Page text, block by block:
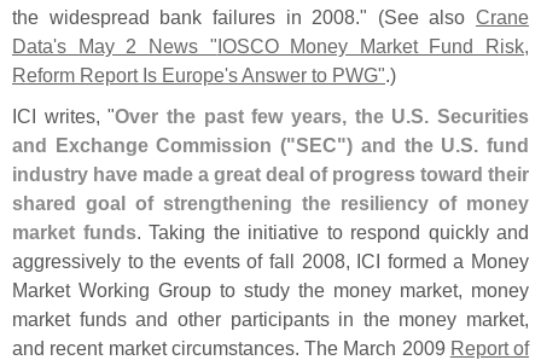
the widespread bank failures in 2008." (See also Crane
Data's May 2 News "IOSCO Money Market Fund Risk,
Reform Report Is Europe's Answer to PWG".)
ICI writes, "Over the past few years, the U.S. Securities
and Exchange Commission ("SEC") and the U.S. fund
industry have made a great deal of progress toward their
shared goal of strengthening the resiliency of money
market funds. Taking the initiative to respond quickly and
aggressively to the events of fall 2008, ICI formed a Money
Market Working Group to study the money market, money
market funds and other participants in the money market,
and recent market circumstances. The March 2009 Report of